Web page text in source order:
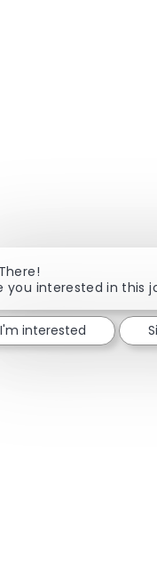
you interested in this
I'm interested